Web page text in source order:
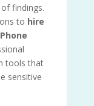
findings.
to hire
tools that
sensitive